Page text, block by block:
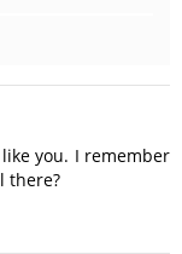
you. I remember
there?